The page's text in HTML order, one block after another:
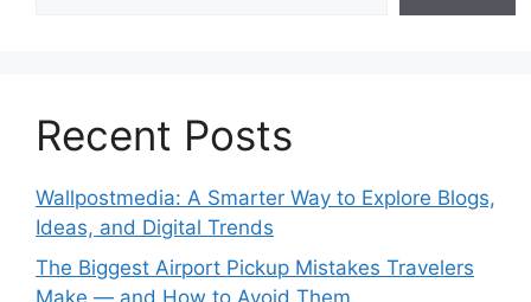
Recent Posts
Wallpostmedia: A Smarter Way to Explore Blogs,
Ideas, and Digital Trends
The Biggest Airport Pickup Mistakes Travelers
Make — and How to Avoid Them